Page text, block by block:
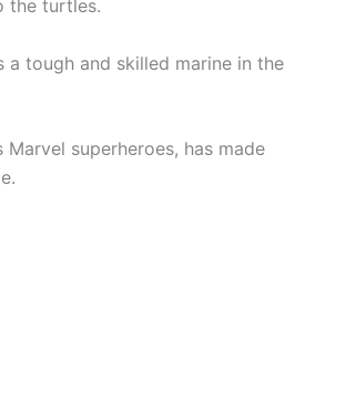
the turtles.
a tough and skilled marine in the
superheroes, has made